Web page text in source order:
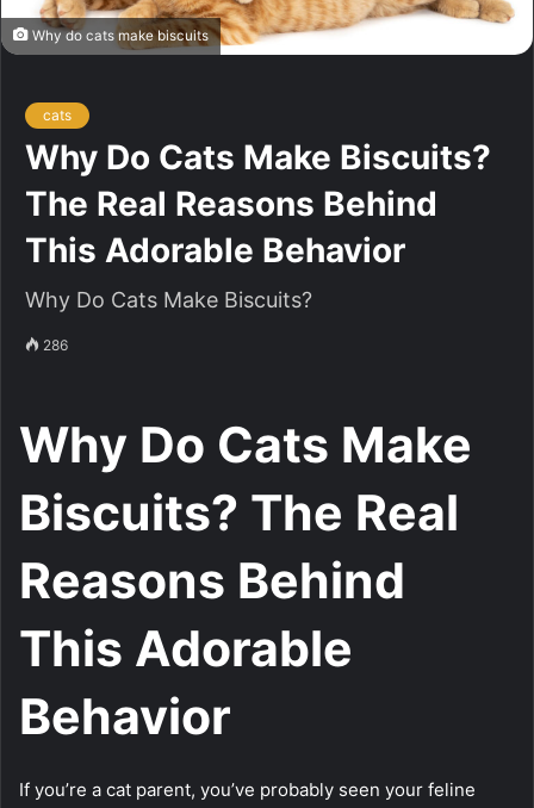
Why do cats make biscuits
cats
Why Do Cats Make Biscuits?
The Real Reasons Behind
This Adorable Behavior
Why Do Cats Make Biscuits?
286
Why Do Cats Make
Biscuits? The Real
Reasons Behind
This Adorable
Behavior
If you’re a cat parent, you’ve probably seen your feline